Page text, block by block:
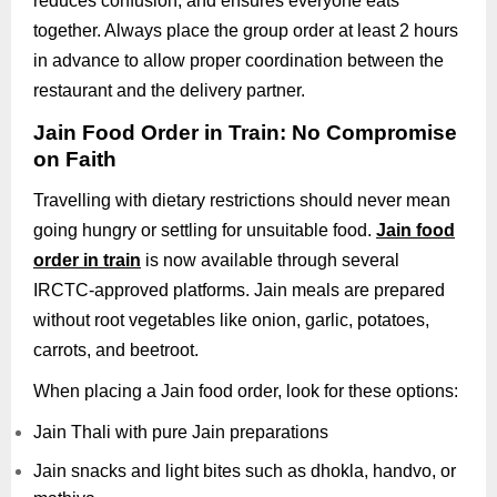
together. Always place the group order at least 2 hours
in advance to allow proper coordination between the
restaurant and the delivery partner.
Jain Food Order in Train: No Compromise
on Faith
Travelling with dietary restrictions should never mean
going hungry or settling for unsuitable food. Jain food
order in train is now available through several
IRCTC-approved platforms. Jain meals are prepared
without root vegetables like onion, garlic, potatoes,
carrots, and beetroot.
When placing a Jain food order, look for these options:
Jain Thali with pure Jain preparations
Jain snacks and light bites such as dhokla, handvo, or